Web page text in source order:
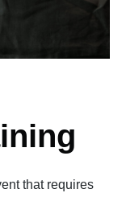
that requires